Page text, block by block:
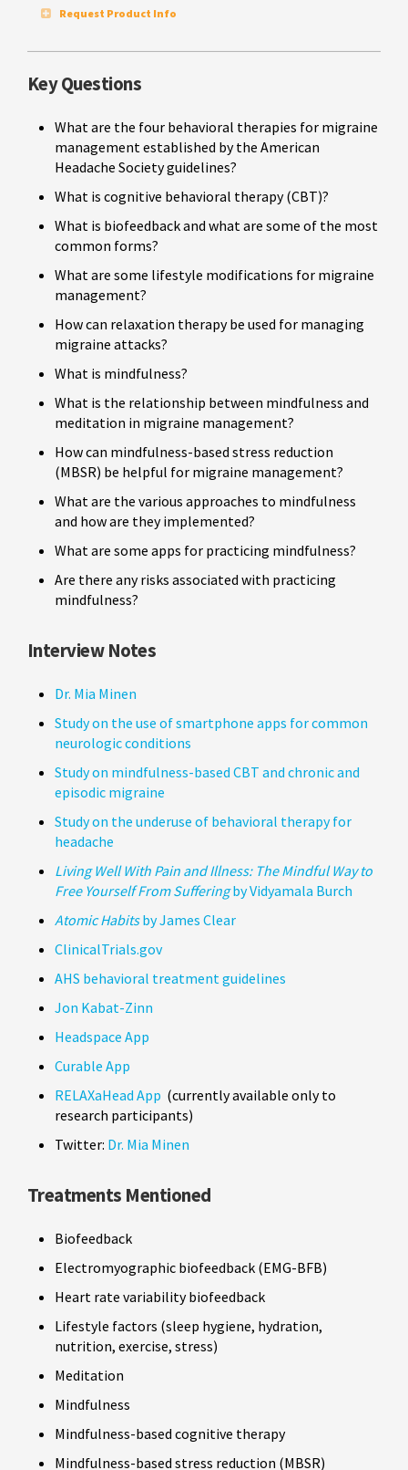
Request Product Info
Key Questions
What are the four behavioral therapies for migraine
management established by the American
Headache Society guidelines?
What is cognitive behavioral therapy (CBT)?
What is biofeedback and what are some of the most
common forms?
What are some lifestyle modifications for migraine
management?
How can relaxation therapy be used for managing
migraine attacks?
What is mindfulness?
What is the relationship between mindfulness and
meditation in migraine management?
How can mindfulness-based stress reduction
(MBSR) be helpful for migraine management?
What are the various approaches to mindfulness
and how are they implemented?
What are some apps for practicing mindfulness?
Are there any risks associated with practicing
mindfulness?
Interview Notes
Dr. Mia Minen
Study on the use of smartphone apps for common
neurologic conditions
Study on mindfulness-based CBT and chronic and
episodic migraine
Study on the underuse of behavioral therapy for
headache
Living Well With Pain and Illness: The Mindful Way to
Free Yourself From Sufferingby Vidyamala Burch
Atomic Habitsby James Clear
ClinicalTrials.gov
AHS behavioral treatment guidelines
Jon Kabat-Zinn
Headspace App
Curable App
RELAXaHead App (currently available only to
research participants)
Twitter: Dr. Mia Minen
Treatments Mentioned
Biofeedback
Electromyographic biofeedback (EMG-BFB)
Heart rate variability biofeedback
Lifestyle factors (sleep hygiene, hydration,
nutrition, exercise, stress)
Meditation
Mindfulness
Mindfulness-based cognitive therapy
Mindfulness-based stress reduction (MBSR)